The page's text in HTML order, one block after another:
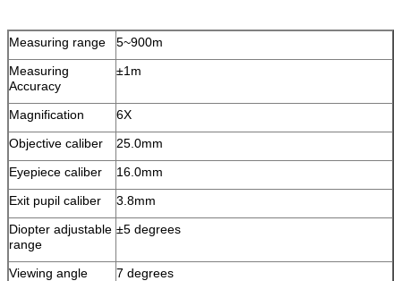
Measuring range
5~900m
Measuring
Accuracy
±1m
Magnification
6X
Objective caliber
25.0mm
Eyepiece caliber
16.0mm
Exit pupil caliber
3.8mm
Diopter adjustable
range
±5 degrees
Viewing angle
7 degrees